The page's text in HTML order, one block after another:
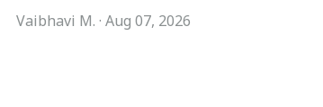
Vaibhavi M. · Aug 07, 2026